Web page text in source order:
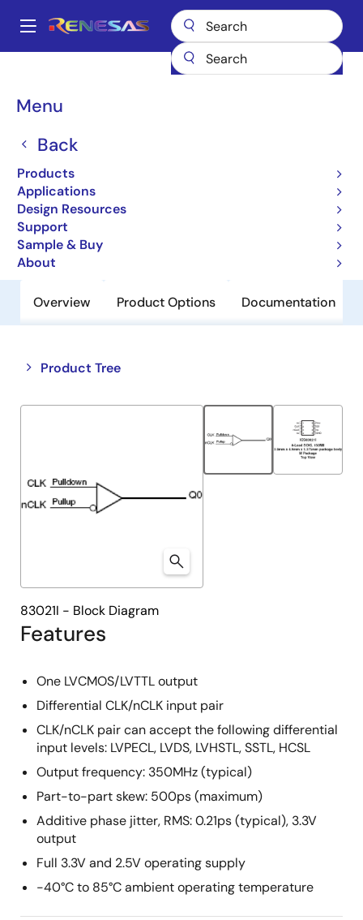
main
Main
Menu
Back
Products
Applications
Design Resources
Support
Sample & Buy
About
Breadcrumb
Clock Distribution 83021I
83021I
Obsolete
1-to-1,Differential-to-LVCMOS/LVTTL
Translator
Overview Product Options Documentation
Product Tree
Close
tree
Open
tree
Features
One LVCMOS/LVTTL output
Differential CLK/nCLK input pair
CLK/nCLK pair can accept the following differential
input levels: LVPECL, LVDS, LVHSTL, SSTL, HCSL
Output frequency: 350MHz (typical)
Part-to-part skew: 500ps (maximum)
Additive phase jitter, RMS: 0.21ps (typical), 3.3V
output
Full 3.3V and 2.5V operating supply
-40°C to 85°C ambient operating temperature
83021I - Block Diagram